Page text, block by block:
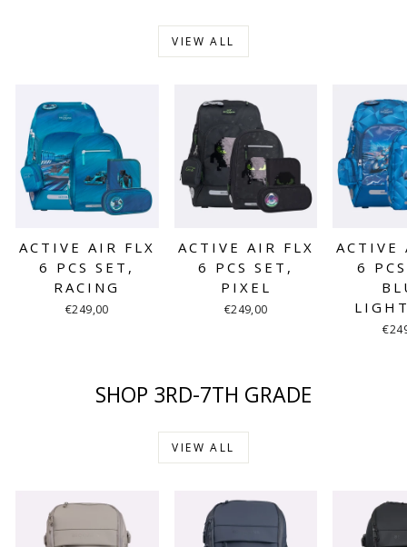
VIEW ALL
ACTIVE AIR FLX
6 PCS SET,
RACING
€249,00
ACTIVE AIR FLX
6 PCS SET,
PIXEL
€249,00
ACTIVE
6
SHOP 3RD-7TH GRADE
VIEW ALL